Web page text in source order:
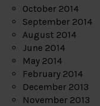
October 2014
September 2014
August 2014
June 2014
May 2014
February 2014
December 2013
November 2013